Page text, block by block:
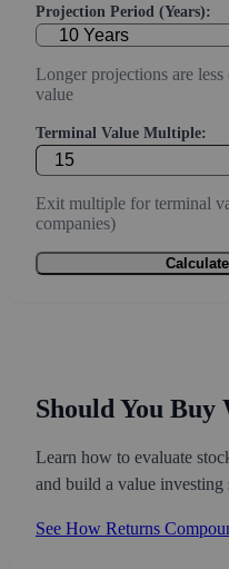
Projection Period (Years):
Longer projections are
value
Terminal Value Multiple:
Exit multiple for terminal
companies)
Should You Buy
Learn how to evaluate
and build a value investing
See How Returns